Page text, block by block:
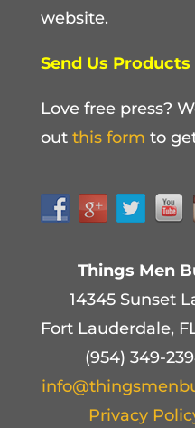
website.
Send Us
Love free press?
out this form to
Things Men
14345 Sunset
Fort Lauderdale,
(954) 349-
Privacy